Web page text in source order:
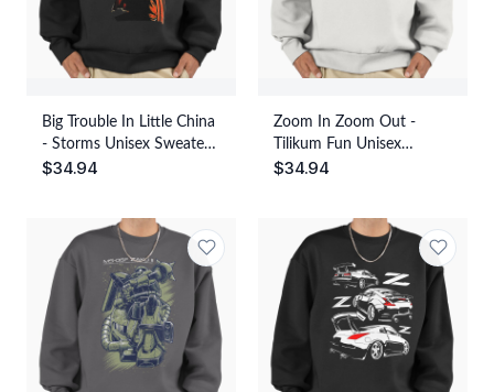
Big Trouble In Little China
- Storms Unisex Sweater
Crewneck Pullover Casual
$34.94
Zoom In Zoom Out -
Tilikum Fun Unisex
Sweater Crewneck
$34.94